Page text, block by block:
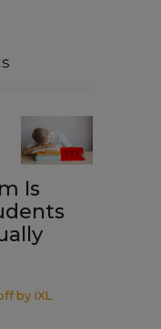
Is
by IXL